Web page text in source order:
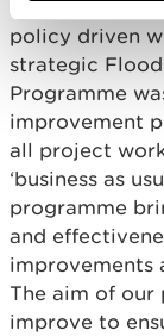
across the
policy driven
strategic
Programme
improvement
all project
‘business as
programme
and
improvements
The aim of our
improve to